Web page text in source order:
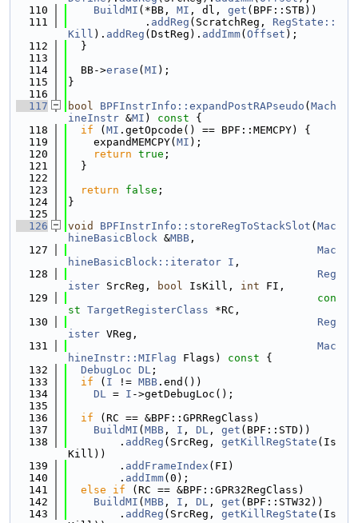
  110
BuildMI (*BB, MI , dl, get (BPF::STB))
  111
            .
addReg (ScratchReg, RegState::
Kill ). addReg (DstReg). addImm( Offset );
  112
  }
  113
  114
  BB->
erase ( MI );
  115
}
  116
  117
bool BPFInstrInfo::expandPostRAPseudo ( Mach
ineInstr &MI ) const {
  118
if ( MI .getOpcode() == BPF::MEMCPY) {
  119
    expandMEMCPY(
MI );
  120
return true ;
  121
  }
  122
  123
return false ;
  124
}
  125
  126
void BPFInstrInfo::storeRegToStackSlot ( Mac
hineBasicBlock &MBB ,
  127
Mac
hineBasicBlock::iterator I ,
  128
Reg
ister SrcReg, bool IsKill, int FI,
  129
con
st TargetRegisterClass *RC,
  130
Reg
ister VReg,
  131
Mac
hineInstr::MIFlag Flags) const {
  132
DebugLoc DL ;
  133
if ( I != MBB .end())
  134
DL = I ->getDebugLoc();
  135
  136
if (RC == &BPF::GPRRegClass)
  137
BuildMI ( MBB , I , DL , get (BPF::STD))
  138
        .
addReg (SrcReg, getKillRegState (Is
Kill))
  139
        .
addFrameIndex (FI)
  140
        .
addImm(0);
  141
else if (RC == &BPF::GPR32RegClass)
  142
BuildMI ( MBB , I , DL , get (BPF::STW32))
  143
        .
addReg (SrcReg, getKillRegState (Is